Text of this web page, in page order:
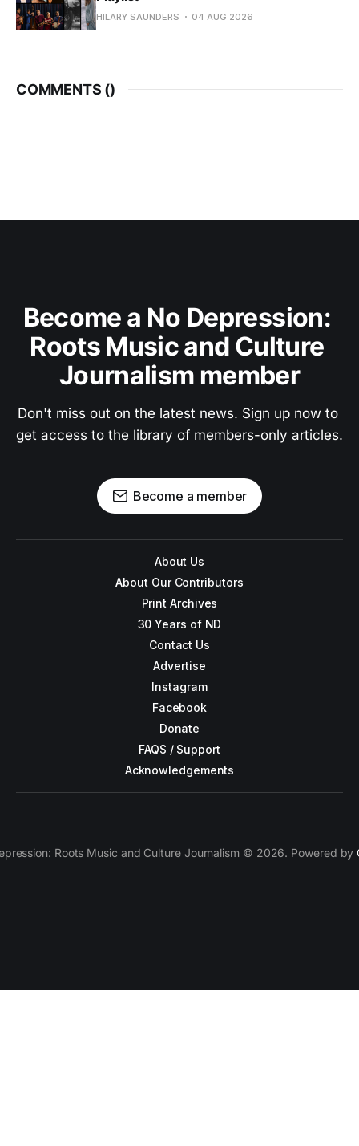
HILARY SAUNDERS 04 AUG 2026
COMMENTS ()
Become a No Depression:
Roots Music and Culture
Journalism member
Don't miss out on the latest news. Sign up now to
get access to the library of members-only articles.
Become a member
About Us
About Our Contributors
Print Archives
30 Years of ND
Contact Us
Advertise
Instagram
Facebook
Donate
FAQS / Support
Acknowledgements
Roots Music and Culture Journalism © 2026. Powered by